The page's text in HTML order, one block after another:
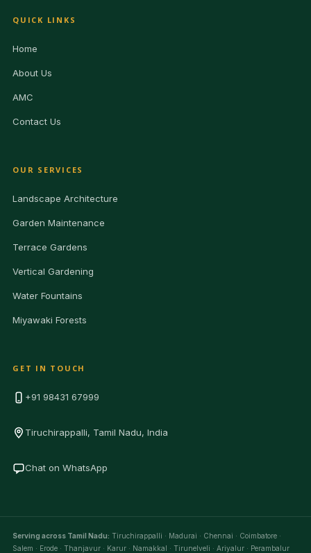
QUICK LINKS
Home
About Us
AMC
Contact Us
OUR SERVICES
Landscape Architecture
Garden Maintenance
Terrace Gardens
Vertical Gardening
Water Fountains
Miyawaki Forests
GET IN TOUCH
+91 98431 67999
Tiruchirappalli, Tamil Nadu, India
Chat on WhatsApp
Serving across Tamil Nadu: Tiruchirappalli · Madurai · Chennai · Coimbatore ·
Salem · Erode · Thanjavur · Karur · Namakkal · Tirunelveli · Ariyalur · Perambalur